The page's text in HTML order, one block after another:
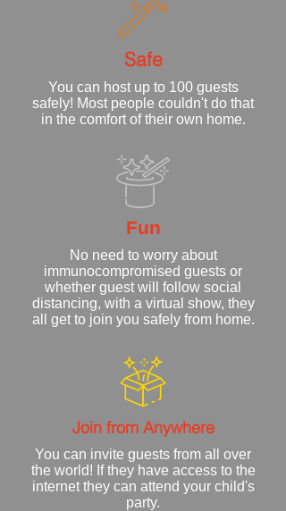
Safe
You can host up to 100 guests
safely! Most people couldn't do that
in the comfort of their own home.
Fun
No need to worry about
immunocompromised guests or
whether guest will follow social
distancing, with a virtual show, they
all get to join you safelyfrom home.
Join from Anywhere
You can invite guests from all over
the world! If they have access to the
internet they can attend your child's
party.